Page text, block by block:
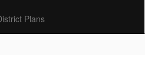
Plans